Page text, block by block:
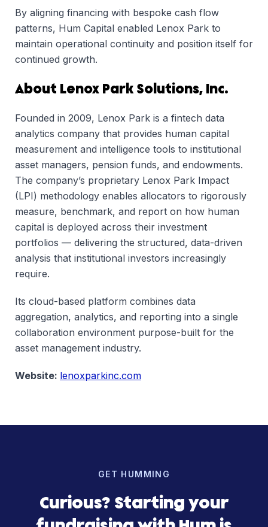
By aligning financing with bespoke cash flow
patterns, Hum Capital enabled Lenox Park to
maintain operational continuity and position itself for
continued growth.
About Lenox Park Solutions, Inc.
Founded in 2009, Lenox Park is a fintech data
analytics company that provides human capital
measurement and intelligence tools to institutional
asset managers, pension funds, and endowments.
The company’s proprietary Lenox Park Impact
(LPI) methodology enables allocators to rigorously
measure, benchmark, and report on how human
capital is deployed across their investment
portfolios — delivering the structured, data-driven
analysis that institutional investors increasingly
require.
Its cloud-based platform combines data
aggregation, analytics, and reporting into a single
collaboration environment purpose-built for the
asset management industry.
Website: lenoxparkinc.com
GET HUMMING
Curious? Starting your